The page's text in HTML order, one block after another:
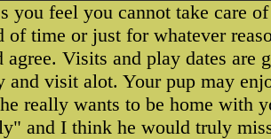
you feel you cannot take care
of time or just for whatever
agree. Visits and play dates are
and visit alot. Your pup may
really wants to be home with
and I think he would truly